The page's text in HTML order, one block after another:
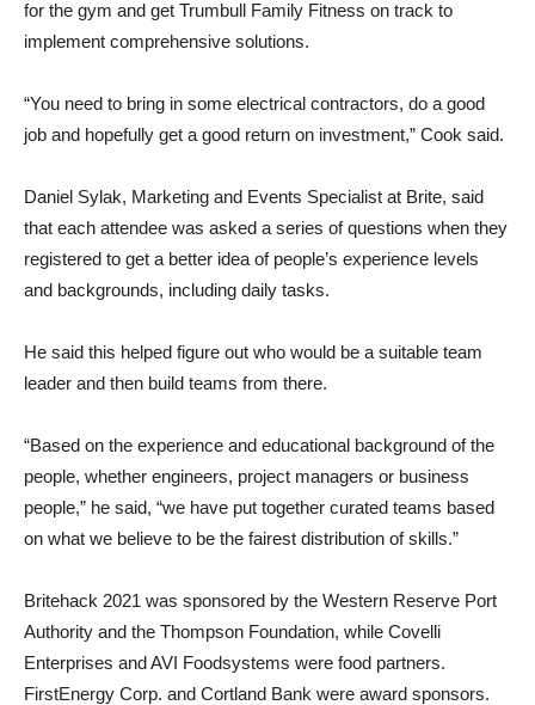
for the gym and get Trumbull Family Fitness on track to
implement comprehensive solutions.
“You need to bring in some electrical contractors, do a good
job and hopefully get a good return on investment,” Cook said.
Daniel Sylak, Marketing and Events Specialist at Brite, said
that each attendee was asked a series of questions when they
registered to get a better idea of ​​people’s experience levels
and backgrounds, including daily tasks.
He said this helped figure out who would be a suitable team
leader and then build teams from there.
“Based on the experience and educational background of the
people, whether engineers, project managers or business
people,” he said, “we have put together curated teams based
on what we believe to be the fairest distribution of skills.”
Britehack 2021 was sponsored by the Western Reserve Port
Authority and the Thompson Foundation, while Covelli
Enterprises and AVI Foodsystems were food partners.
FirstEnergy Corp. and Cortland Bank were award sponsors.